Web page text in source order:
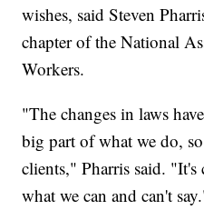
wishes, said Steven
chapter of the National
Workers.
"The changes in laws
big part of what we do,
clients," Pharris said. "It's
what we can and can't